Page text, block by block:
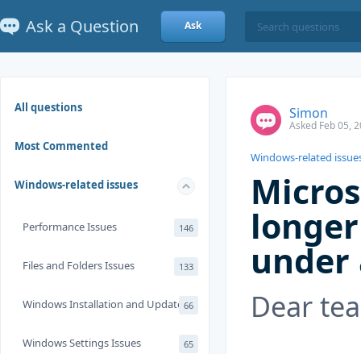
Ask a Question Ask
All questions
Most Commented
Windows-related issues
Performance Issues 146
Files and Folders Issues 133
Windows Installation and Update 66
Windows Settings Issues 65
Simon
Asked Feb 05,
Windows-related
under
Dear